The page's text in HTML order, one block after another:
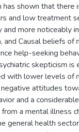
has shown that there
and low treatment
and more noticeably
and Causal beliefs
help-seeking
skepticism is
with lower levels of
attitudes
and a
a mental illness
general health sector